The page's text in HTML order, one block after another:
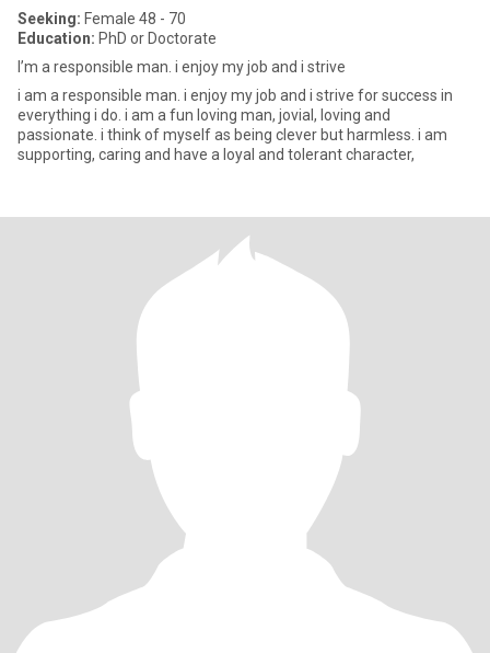
Seeking: Female 48 - 70
Education: PhD or Doctorate
I’m a responsible man. i enjoy my job and i strive
i am a responsible man. i enjoy my job and i strive for success in
everything i do. i am a fun loving man, jovial, loving and
passionate. i think of myself as being clever but harmless. i am
supporting, caring and have a loyal and tolerant character,